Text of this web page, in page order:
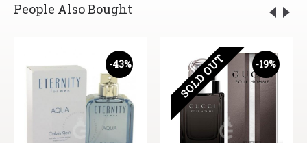
People Also Bought
-43% -19%
SOLD OUT